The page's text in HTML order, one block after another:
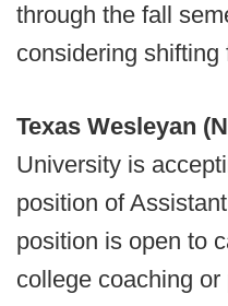
through the fall
considering shifting
Texas Wesleyan
University is
position of
position is open to
college coaching